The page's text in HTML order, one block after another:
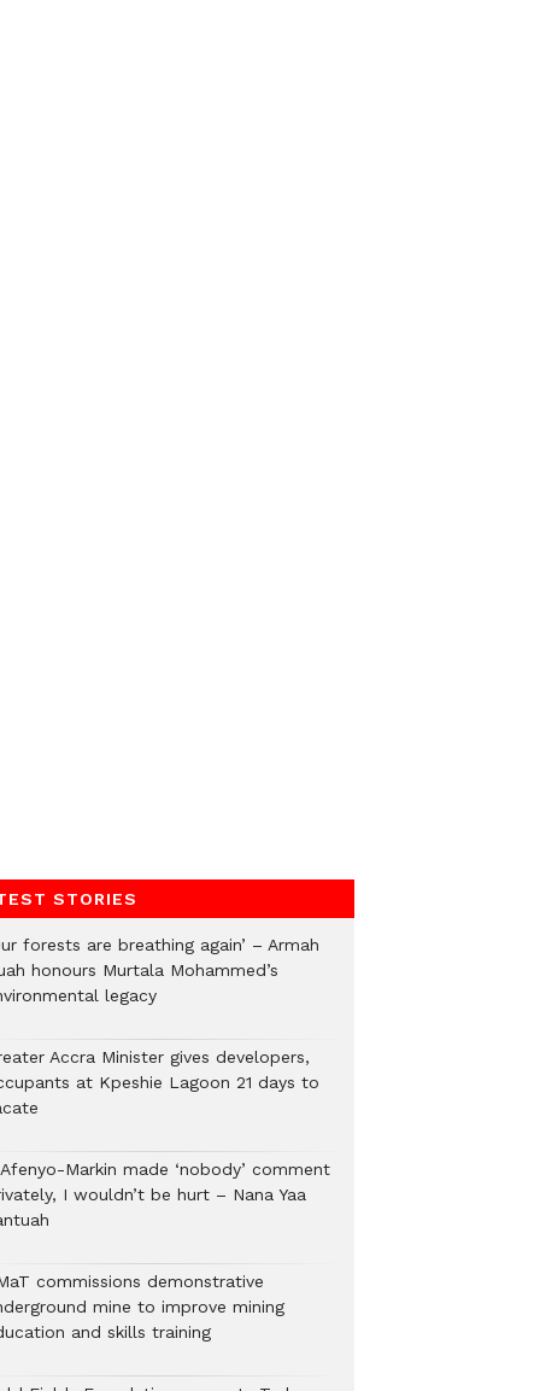
STORIES
forests are breathing again’ – Armah
honours Murtala Mohammed’s
legacy
Accra Minister gives developers,
at Kpeshie Lagoon 21 days to
Markin made ‘nobody’ comment
I wouldn’t be hurt – Nana Yaa
commissions demonstrative
mine to improve mining
and skills training